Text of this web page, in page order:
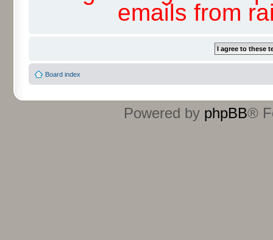
emails from
Board index
Powered by phpBB®